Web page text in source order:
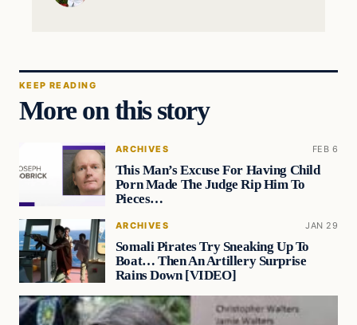
KEEP READING
More on this story
ARCHIVES FEB 6
This Man’s Excuse For Having Child
Porn Made The Judge Rip Him To
Pieces…
ARCHIVES JAN 29
Somali Pirates Try Sneaking Up To
Boat… Then An Artillery Surprise
Rains Down [VIDEO]